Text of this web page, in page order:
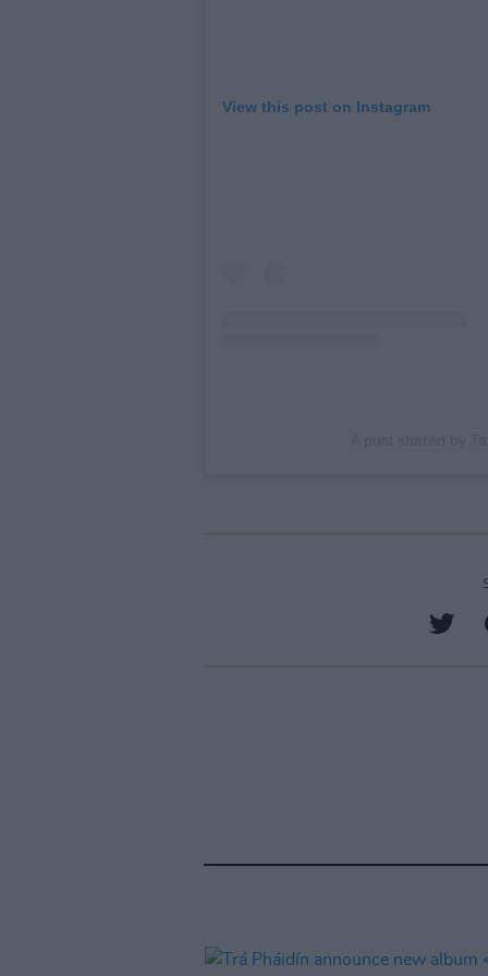
View this post on Instagram